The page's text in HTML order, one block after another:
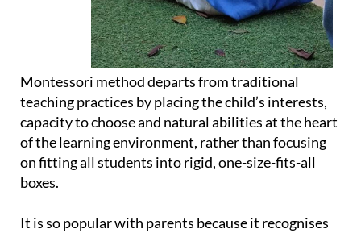
Montessori method departs from traditional
teaching practices by placing the child’s interests,
capacity to choose and natural abilities at the heart
of the learning environment, rather than focusing
on fitting all students into rigid, one-size-fits-all
boxes.
It is so popular with parents because it recognises